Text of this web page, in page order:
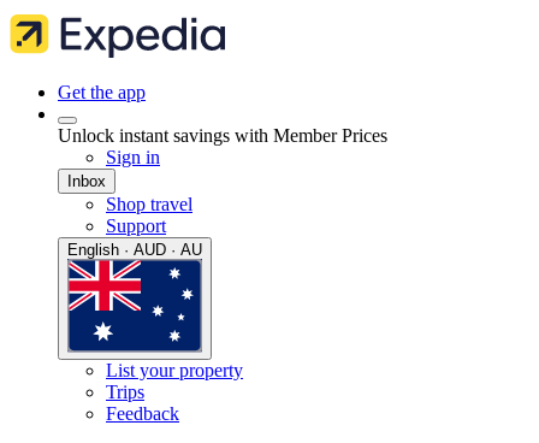
Get the app
Unlock instant savings with Member Prices
Sign in
Inbox
Shop travel
Support
English · AUD · AU
List your property
Trips
Feedback